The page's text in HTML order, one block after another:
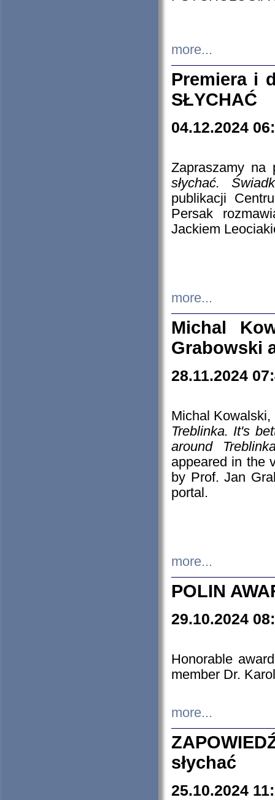
more...
Premiera i
SŁYCHAĆ
04.12.2024
Zapraszamy
słychać.
publikacji
Persak
Jackiem
more...
Michal
Grabowski
28.11.2024
Michal
Treblinka. It's
around
appeared in the
by Prof. Jan
portal.
more...
POLIN
29.10.2024
Honorable
member Dr.
more...
słychać
25.10.2024